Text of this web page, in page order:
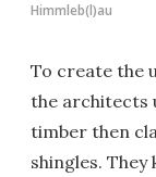
Himmleb(l)au
To create the
the architects
timber then
shingles.